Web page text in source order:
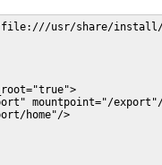
"file:///usr/share/
mountpoint="/
home"/>